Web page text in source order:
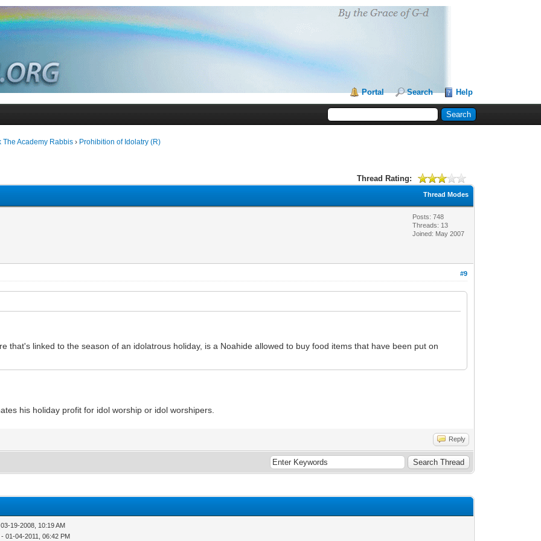
Portal Search Help
The Academy Rabbis › Prohibition of Idolatry (R)
Thread Rating:
Thread Modes
Posts: 748
Threads: 13
Joined: May 2007
#9
that's linked to the season of an idolatrous holiday, is a Noahide allowed to buy food items that have been put on
his holiday profit for idol worship or idol worshipers.
Reply
19-2008, 10:19 AM
- 01-04-2011, 06:42 PM